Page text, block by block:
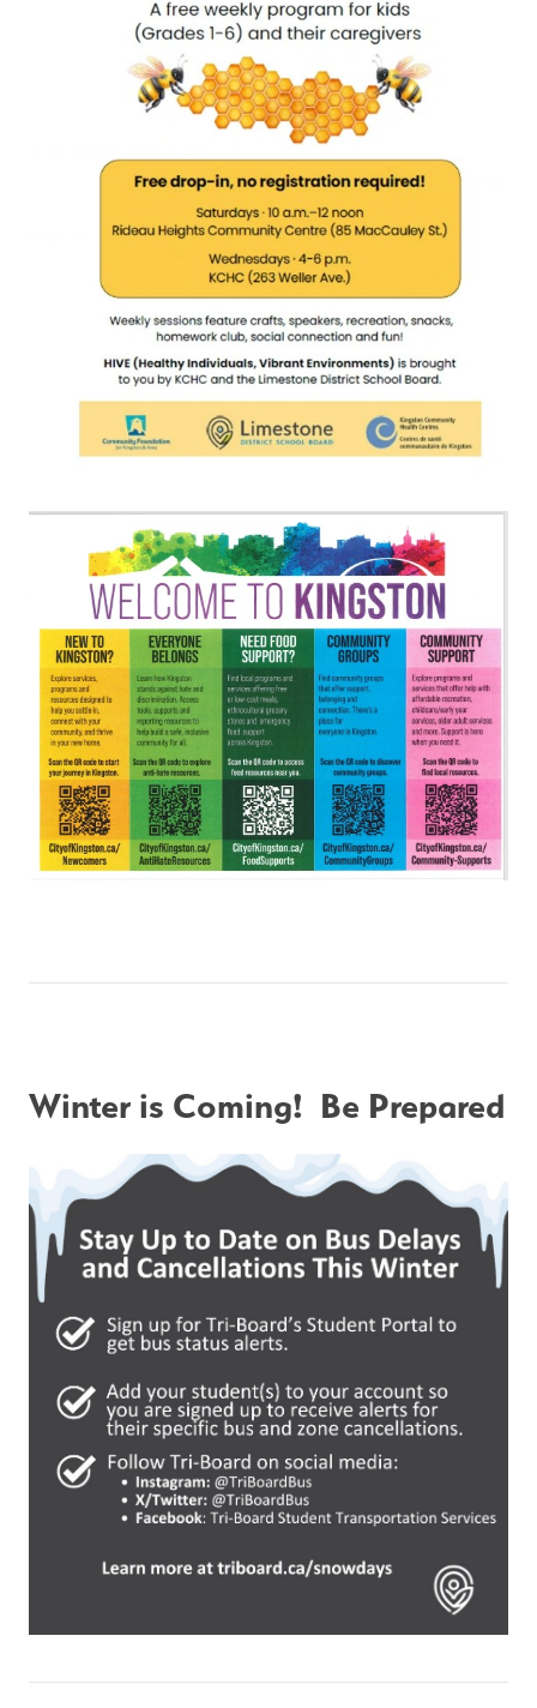
Winter is Coming!  Be Prepared